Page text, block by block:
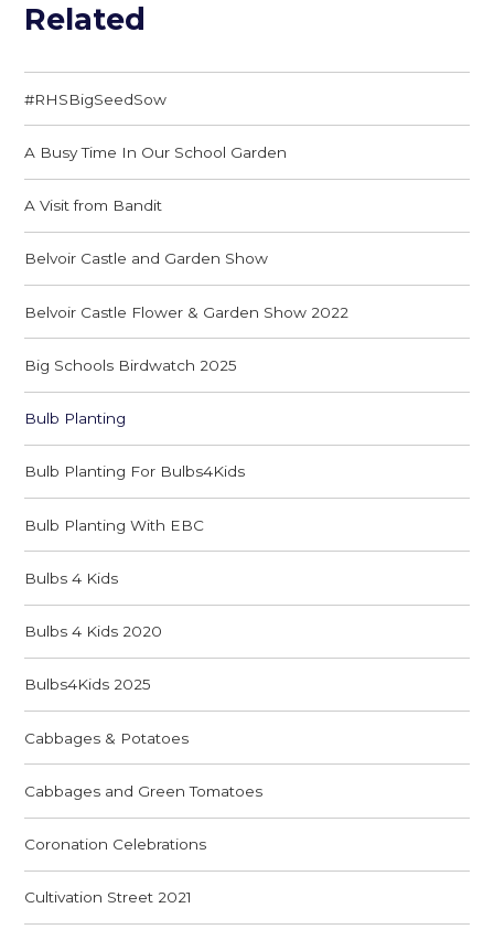
Related
#RHSBigSeedSow
A Busy Time In Our School Garden
A Visit from Bandit
Belvoir Castle and Garden Show
Belvoir Castle Flower & Garden Show 2022
Big Schools Birdwatch 2025
Bulb Planting
Bulb Planting For Bulbs4Kids
Bulb Planting With EBC
Bulbs 4 Kids
Bulbs 4 Kids 2020
Bulbs4Kids 2025
Cabbages & Potatoes
Cabbages and Green Tomatoes
Coronation Celebrations
Cultivation Street 2021